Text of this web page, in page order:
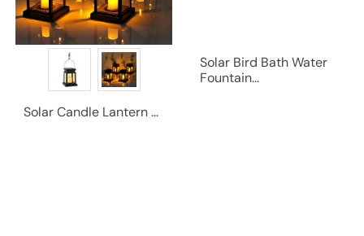
Solar Candle Lantern ...
Solar Bird Bath Water
Fountain...